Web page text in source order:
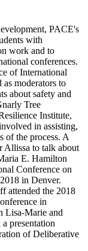
PACE's
with
work and to
conferences.
of International
moderators to
about safety and
Tree
Institute,
in assisting,
of the process. A
Allissa to talk about
E. Hamilton
Conference on
in Denver.
attended the 2018
in
Lisa-Marie and
presentation
of Deliberative